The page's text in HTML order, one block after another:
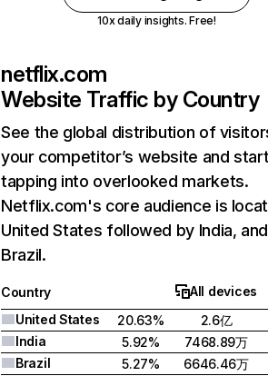
10x daily insights. Free!
netflix.com
Website Traffic by Country
See the global distribution of
your competitor’s website and
tapping into overlooked markets.
Netflix.com's core audience is
United States followed by India, and
Brazil.
Country
All devices
United States
20.63%
2.6亿
India
5.92%
7468.89万
Brazil
5.27%
6646.46万